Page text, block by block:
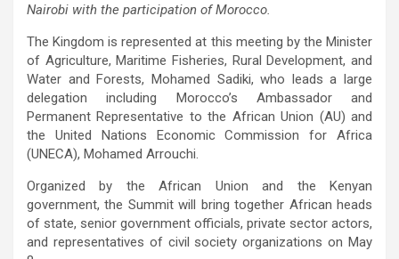
Nairobi with the participation of Morocco.
The Kingdom is represented at this meeting by the Minister
of Agriculture, Maritime Fisheries, Rural Development, and
Water and Forests, Mohamed Sadiki, who leads a large
delegation including Morocco’s Ambassador and
Permanent Representative to the African Union (AU) and
the United Nations Economic Commission for Africa
(UNECA), Mohamed Arrouchi.
Organized by the African Union and the Kenyan
government, the Summit will bring together African heads
of state, senior government officials, private sector actors,
and representatives of civil society organizations on May